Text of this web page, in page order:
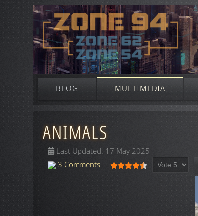
BLOG MULTIMEDIA
ANIMALS
Last Updated: 17 May 2025
3 Comments
User Rating: 4.5/5
Please Rate